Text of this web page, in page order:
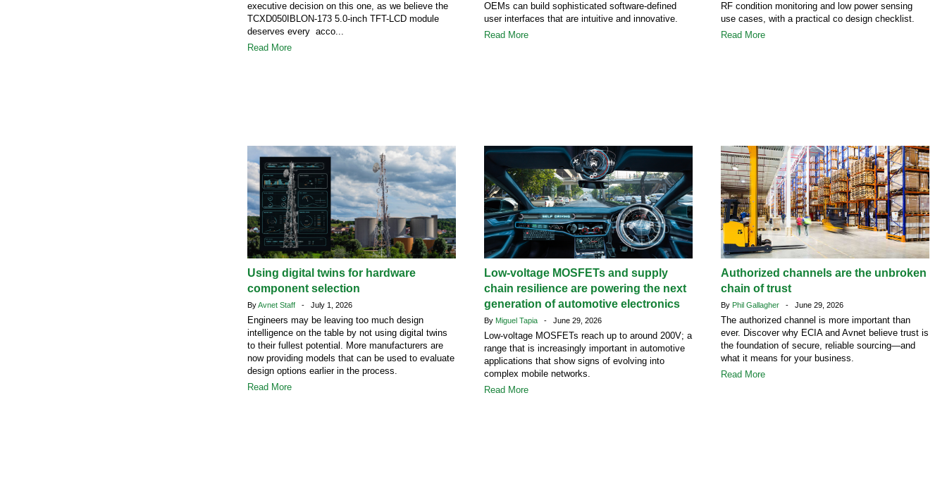
executive decision on this one, as we believe the
TCXD050IBLON-173 5.0-inch TFT-LCD module
deserves every acco...
Read More
OEMs can build sophisticated software-defined
user interfaces that are intuitive and innovative.
Read More
RF condition monitoring and low power sensing
use cases, with a practical co design checklist.
Read More
Using digital twins for hardware
component selection
ByAvnet Staff - July 1, 2026
Engineers may be leaving too much design
intelligence on the table by not using digital twins
to their fullest potential. More manufacturers are
now providing models that can be used to evaluate
design options earlier in the process.
Read More
Low-voltage MOSFETs and supply
chain resilience are powering the next
generation of automotive electronics
By Miguel Tapia - June 29, 2026
Low-voltage MOSFETs reach up to around 200V; a
range that is increasingly important in automotive
applications that show signs of evolving into
complex mobile networks.
Read More
Authorized channels are the unbroken
chain of trust
By Phil Gallagher - June 29, 2026
The authorized channel is more important than
ever. Discover why ECIA and Avnet believe trust is
the foundation of secure, reliable sourcing—and
what it means for your business.
Read More